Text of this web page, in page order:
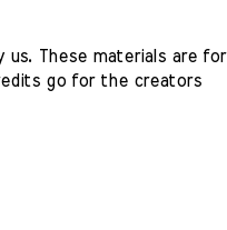
us. These materials are for
go for the creators